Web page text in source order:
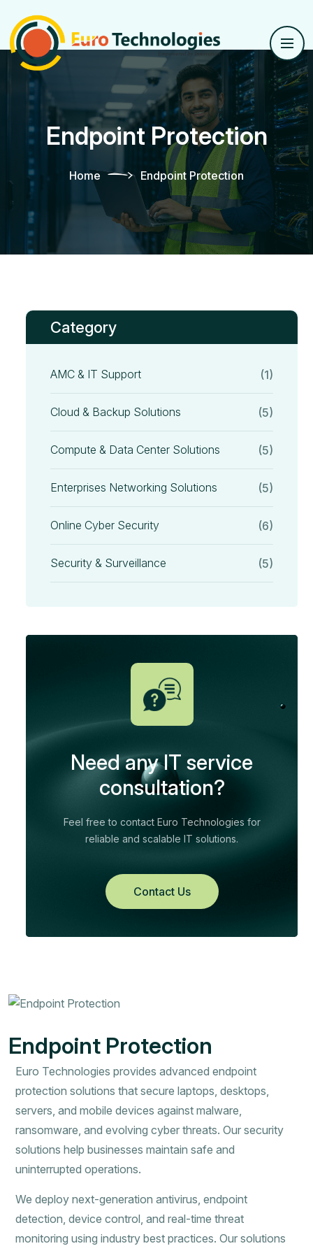
Endpoint Protection
Home Endpoint Protection
Category
AMC & IT Support (1)
Cloud & Backup Solutions (5)
Compute & Data Center Solutions (5)
Enterprises Networking Solutions (5)
Online Cyber Security (6)
Security & Surveillance (5)
Need any IT service
consultation?
Feel free to contact Euro Technologies for
reliable and scalable IT solutions.
Contact Us
Endpoint Protection
Euro Technologies provides advanced endpoint
protection solutions that secure laptops, desktops,
servers, and mobile devices against malware,
ransomware, and evolving cyber threats. Our security
solutions help businesses maintain safe and
uninterrupted operations.
We deploy next-generation antivirus, endpoint
detection, device control, and real-time threat
monitoring using industry best practices. Our solutions